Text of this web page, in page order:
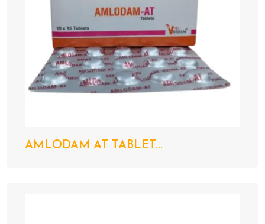
AMLODAM AT TABLET...